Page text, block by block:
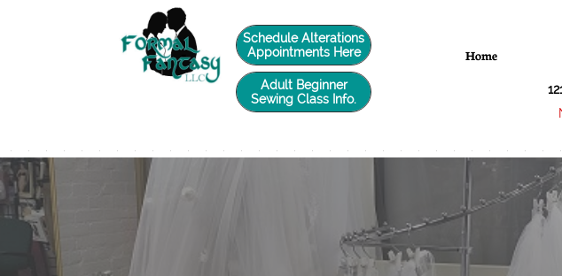
twilio-domain-verification=6de0729e4caade588d41a65fb5e2a3a5
Home
Schedule Alterations
Appointments Here
Adult Beginner
Sewing Class Info.